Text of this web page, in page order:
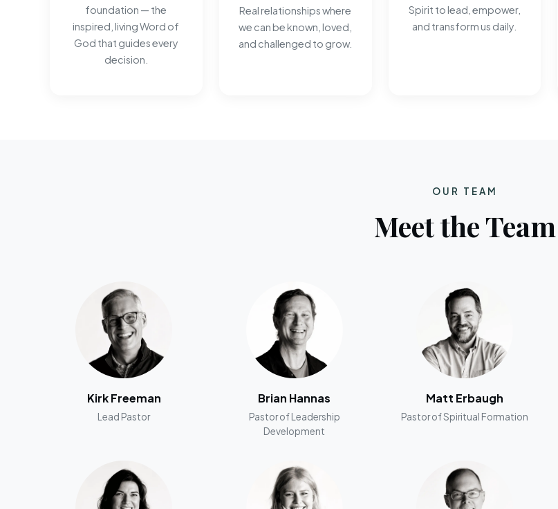
foundation — the
inspired, living Word of
God that guides every
decision.
Real relationships where
we can be known, loved,
and challenged to grow.
Spirit to lead, empower,
and transform us daily.
OUR TEAM
Meet the Team
Kirk Freeman
Lead Pastor
Brian Hannas
Pastor of Leadership
Development
Matt Erbaugh
Pastor of Spiritual Formation